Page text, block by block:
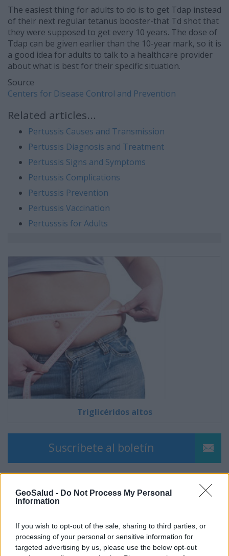
GeoSalud - Do Not Process My Personal
Information
If you wish to opt-out of the sale, sharing to third parties, or
processing of your personal or sensitive information for
targeted advertising by us, please use the below opt-out
The easiest thing for adults to do is to get Tdap instead
of their next regular tetanus booster-that Td shot that
they were supposed to get every 10 years. The dose of
Tdap can be given earlier than the 10-year mark, so it is
a good idea for adults to talk to a healthcare provider
about what is best for their specific situation.
Source
Centers for Disease Control and Prevention
Related articles...
Pertussis Causes and Transmission
Pertussis Diagnosis and Treatment
Pertussis Signs and Symptoms
Pertussis Complications
Pertussis Prevention
Pertussis Vaccination
Pertusssis for Adults
Triglicéridos altos
Suscríbete al boletín